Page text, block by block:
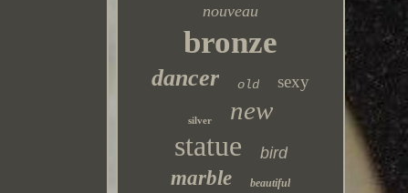
nouveau
bronze
dancer old sexy
silver new
statue bird
marble beautiful